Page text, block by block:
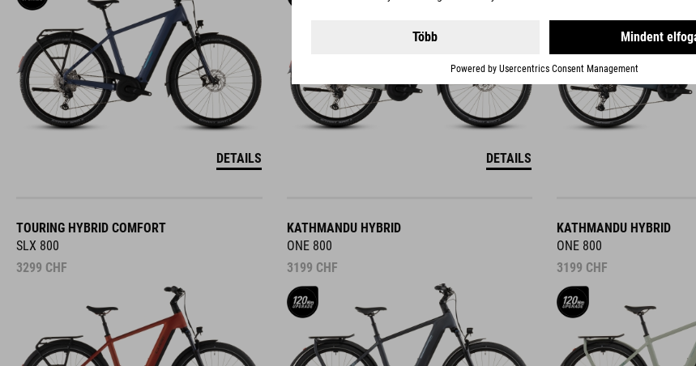
DETAILS DETAILS
TOURING HYBRID COMFORT
SLX 800
3299 CHF
KATHMANDU HYBRID
ONE 800
3199 CHF
KATHMANDU HYBRID
ONE 800
3199 CHF